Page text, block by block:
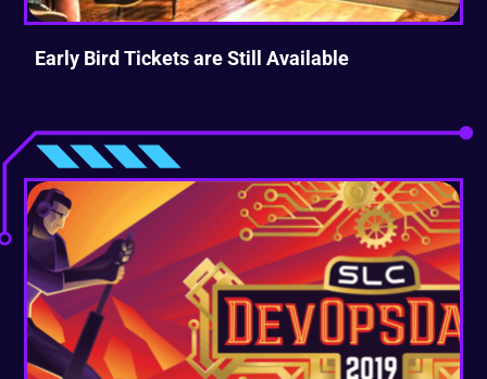
Early Bird Tickets are Still Available